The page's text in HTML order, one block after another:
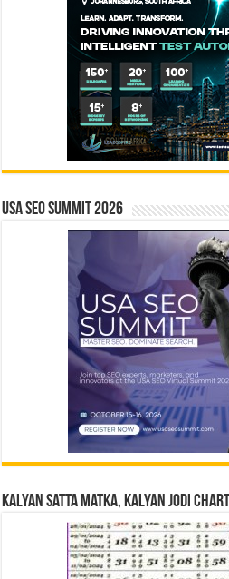
USA SEO SUMMIT 2026
Kalyan Satta Matka, Kalyan Jodi Chart